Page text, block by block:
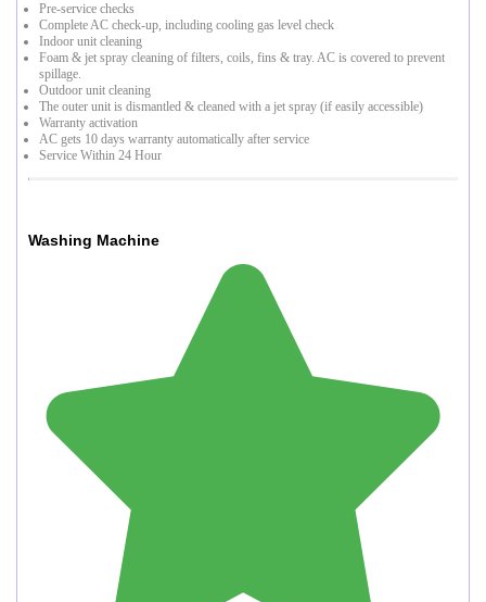
Pre-service checks
Complete AC check-up, including cooling gas level check
Indoor unit cleaning
Foam & jet spray cleaning of filters, coils, fins & tray. AC is covered to prevent
spillage.
Outdoor unit cleaning
The outer unit is dismantled & cleaned with a jet spray (if easily accessible)
Warranty activation
AC gets 10 days warranty automatically after service
Service Within 24 Hour
Washing Machine